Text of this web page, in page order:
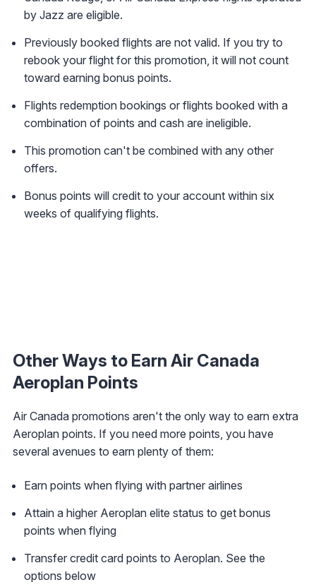
by Jazz are eligible.
Previously booked flights are not valid. If you try to
rebook your flight for this promotion, it will not count
toward earning bonus points.
Flights redemption bookings or flights booked with a
combination of points and cash are ineligible.
This promotion can't be combined with any other
offers.
Bonus points will credit to your account within six
weeks of qualifying flights.
Other Ways to Earn Air Canada
Aeroplan Points
Air Canada promotions aren't the only way to earn extra
Aeroplan points. If you need more points, you have
several avenues to earn plenty of them:
Earn points when flying with partner airlines
Attain a higher Aeroplan elite status to get bonus
points when flying
Transfer credit card points to Aeroplan. See the
options below